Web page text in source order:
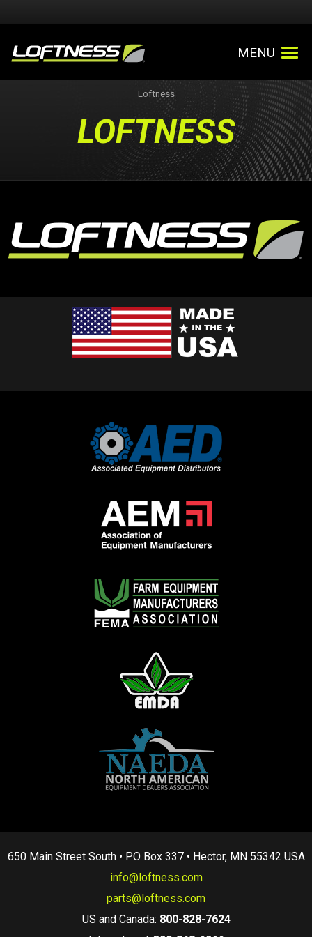
MENU
Loftness
LOFTNESS
650 Main Street South • PO Box 337 • Hector, MN 55342 USA
info@loftness.com
parts@loftness.com
US and Canada: 800-828-7624